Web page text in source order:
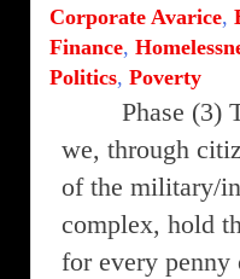
Corporate Avarice,
Finance,
Politics, Poverty
Phase (3)
we, through
of the military/
complex, hold
for every penny